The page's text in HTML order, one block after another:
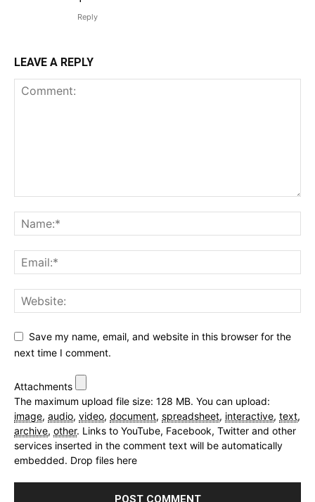
Reply
LEAVE A REPLY
Save my name, email, and website in this browser for the
next time I comment.
Attachments
The maximum upload file size: 128 MB. You can upload:
image, audio, video, document, spreadsheet, interactive, text,
archive, other. Links to YouTube, Facebook, Twitter and other
services inserted in the comment text will be automatically
embedded. Drop files here